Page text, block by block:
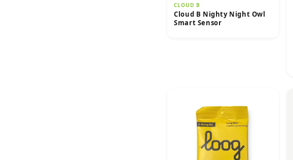
CLOUD B
Cloud B Nighty Night Owl
Smart Sensor